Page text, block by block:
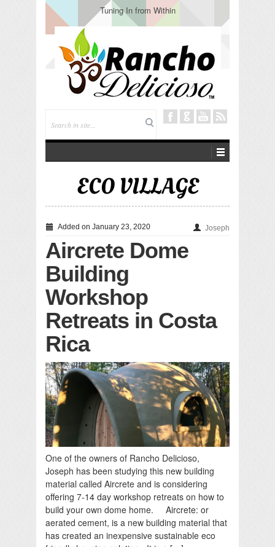
Tuning In from Within
ECO VILLAGE
Added on January 23, 2020 Joseph
Aircrete Dome
Building
Workshop
Retreats in Costa
Rica
One of the owners of Rancho Delicioso,
Joseph has been studying this new building
material called Aircrete and is considering
offering 7-14 day workshop retreats on how to
build your own dome home. Aircrete: or
aerated cement, is a new building material that
has created an inexpensive sustainable eco